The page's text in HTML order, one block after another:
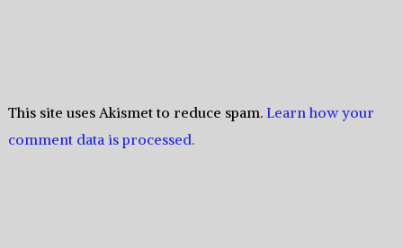
This site uses Akismet to reduce spam. Learn how your
comment data is processed.